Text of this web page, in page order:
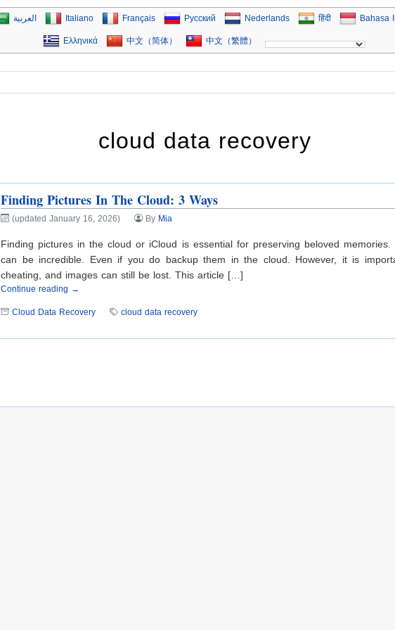
العربية Italiano Français Русский Nederlands हिंदी Bahasa
Ελληνικά 中文（简体） 中文（繁體）
cloud data recovery
Finding Pictures In The Cloud: 3 Ways
(updated January 16, 2026) By Mia
Finding pictures in the cloud or iCloud is essential for preserving beloved
can be incredible. Even if you do backup them in the cloud. However, it is
cheating, and images can still be lost. This article […]
Continue reading →
Cloud Data Recovery cloud data recovery